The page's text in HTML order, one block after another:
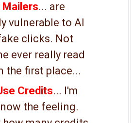
... are
vulnerable to AI
clicks. Not
ever really read
the first place...
Credits... I'm
the feeling.